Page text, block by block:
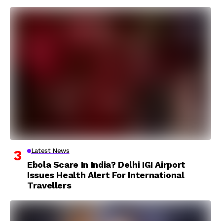
Latest News
Ebola Scare In India? Delhi IGI Airport
Issues Health Alert For International
Travellers